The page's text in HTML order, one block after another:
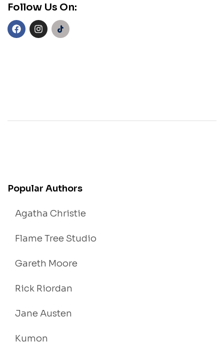
Follow Us On:
Popular Authors
Agatha Christie
Flame Tree Studio
Gareth Moore
Rick Riordan
Jane Austen
Kumon